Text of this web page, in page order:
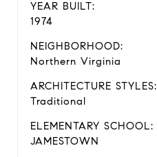
YEAR BUILT:
1974
NEIGHBORHOOD:
Northern Virginia
ARCHITECTURE STYLES:
Traditional
ELEMENTARY SCHOOL:
JAMESTOWN